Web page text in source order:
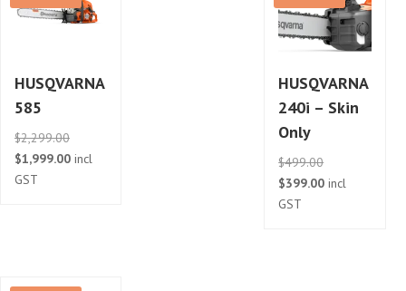
HUSQVARNA
585
$2,299.00Original
price
$1,999.00Current
incl
GST
HUSQVARNA
240i – Skin
Only
$499.00Original
price
$399.00Current
incl
GST